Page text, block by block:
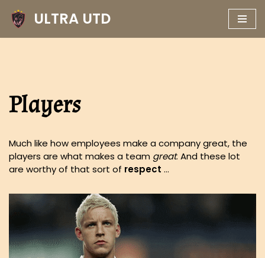
Skip
ULTRA UTD
Players
Much like how employees make a company great, the
players are what makes a team great. And these lot
are worthy of that sort of respect …